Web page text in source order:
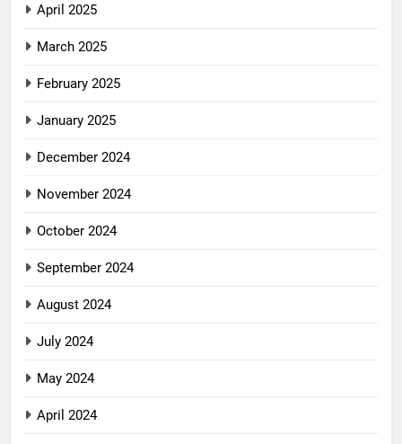
April 2025
March 2025
February 2025
January 2025
December 2024
November 2024
October 2024
September 2024
August 2024
July 2024
May 2024
April 2024